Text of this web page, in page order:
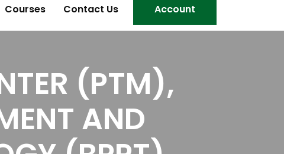
Courses Contact Us Account
(PTM),
AND